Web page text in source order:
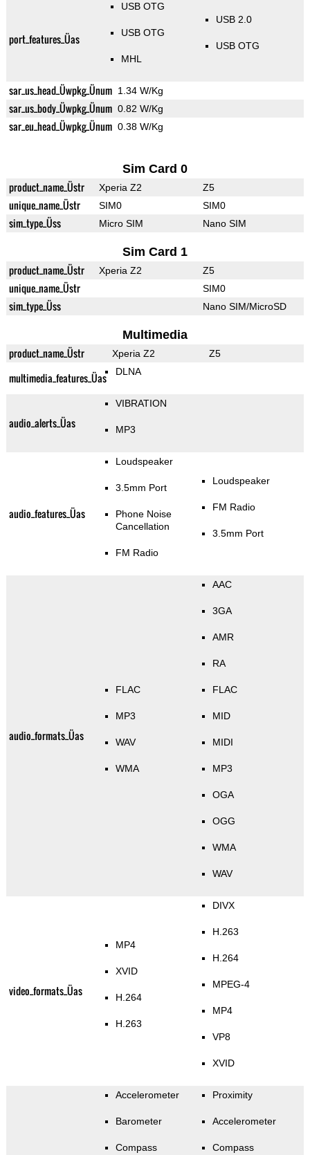
port_features_Üas
USB OTG
USB OTG
MHL
USB 2.0
USB OTG
sar_us_head_Üwpkg_Ünum 1.34 W/Kg
sar_us_body_Üwpkg_Ünum 0.82 W/Kg
sar_eu_head_Üwpkg_Ünum 0.38 W/Kg
Sim Card 0
product_name_Üstr Xperia Z2 Z5
unique_name_Üstr SIM0 SIM0
sim_type_Üss Micro SIM Nano SIM
Sim Card 1
product_name_Üstr Xperia Z2 Z5
unique_name_Üstr SIM0
sim_type_Üss Nano SIM/MicroSD
Multimedia
product_name_Üstr Xperia Z2 Z5
multimedia_features_Üas DLNA
audio_alerts_Üas
VIBRATION
MP3
audio_features_Üas
Loudspeaker
3.5mm Port
Phone Noise
Cancellation
FM Radio
Loudspeaker
FM Radio
3.5mm Port
audio_formats_Üas
FLAC
MP3
WAV
WMA
AAC
3GA
AMR
RA
FLAC
MID
MIDI
MP3
OGA
OGG
WMA
WAV
video_formats_Üas
MP4
XVID
H.264
H.263
DIVX
H.263
H.264
MPEG-4
MP4
VP8
XVID
Accelerometer
Barometer
Compass
Proximity
Accelerometer
Compass